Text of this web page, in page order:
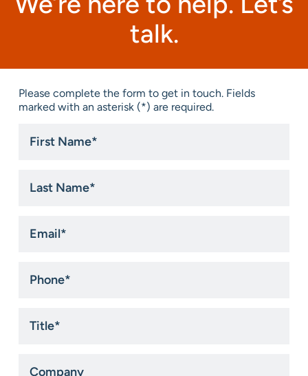
talk.
Please complete the form to get in touch. Fields
marked with an asterisk (*) are required.
Name
Name